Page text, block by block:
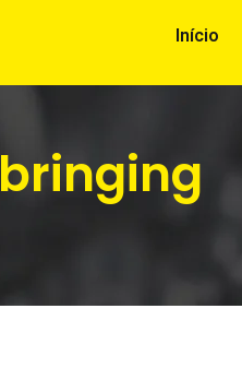
Início
bringing